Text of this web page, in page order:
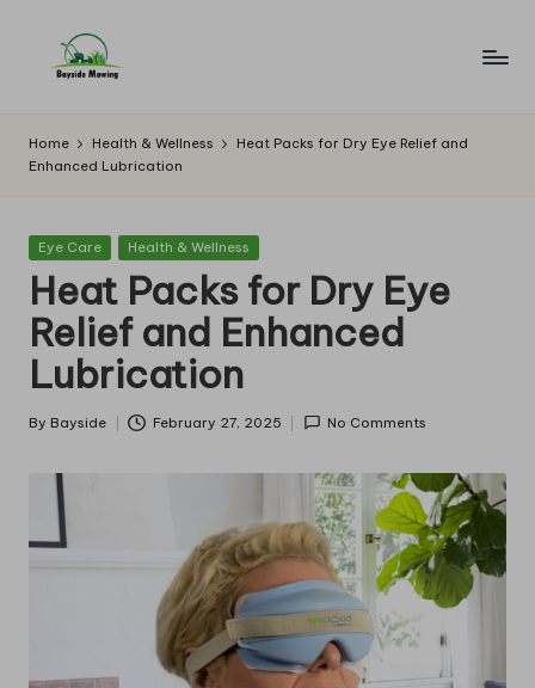
B
a
y
si
d
e
M
o
w
in
Home Health & Wellness
Heat Packs for Dry Eye Relief and
Enhanced Lubrication
Posted
Eye Care Health & Wellness
Heat Packs for Dry Eye
Relief and Enhanced
Lubrication
Posted
By Bayside February 27, 2025 No Comments